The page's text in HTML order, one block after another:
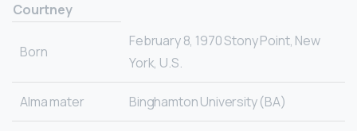
Courtney
Born
February 8, 1970 Stony Point, New
York, U.S.
Alma mater Binghamton University (BA)